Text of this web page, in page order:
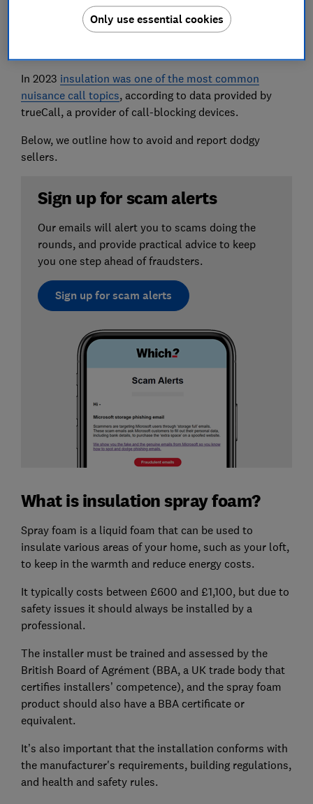
WASP, which is a network of various different
organisations, is urging people to seek professional
In 2023 insulation was one of the most common
nuisance call topics, according to data provided by
trueCall, a provider of call-blocking devices.
Below, we outline how to avoid and report dodgy
sellers.
Sign up for scam alerts
Our emails will alert you to scams doing the
rounds, and provide practical advice to keep
you one step ahead of fraudsters.
Sign up for scam alerts
What is insulation spray foam?
Spray foam is a liquid foam that can be used to
insulate various areas of your home, such as your loft,
to keep in the warmth and reduce energy costs.
It typically costs between £600 and £1,100, but due to
safety issues it should always be installed by a
professional.
The installer must be trained and assessed by the
British Board of Agrément (BBA, a UK trade body that
certifies installers’ competence), and the spray foam
product should also have a BBA certificate or
equivalent.
It’s also important that the installation conforms with
the manufacturer's requirements, building regulations,
and health and safety rules.
Only use essential cookies